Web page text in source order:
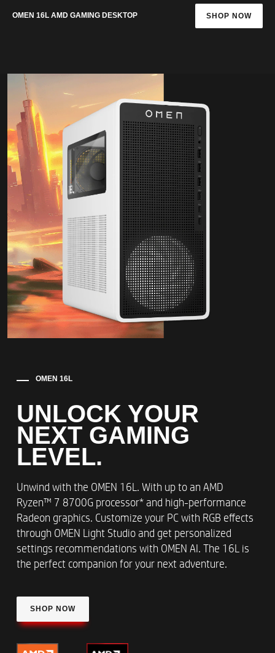
OMEN 16L AMD GAMING DESKTOP SHOP NOW
OMEN 16L
UNLOCK YOUR
NEXT GAMING
LEVEL.​
Unwind with the OMEN 16L. With up to an AMD
Ryzen™ 7 8700G processor* and high-performance
Radeon graphics. Customize your PC with RGB effects
through OMEN Light Studio and get personalized
settings recommendations with OMEN AI. The 16L is
the perfect companion for your next adventure.
SHOP NOW